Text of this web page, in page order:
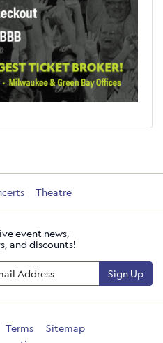
Theatre
event news,
and discounts!
Sign Up
Terms
Sitemap